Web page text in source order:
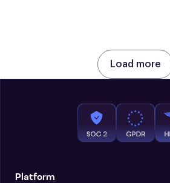
Load more
Platform